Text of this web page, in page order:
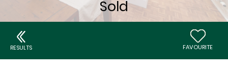
RESULTS FAVOURITE